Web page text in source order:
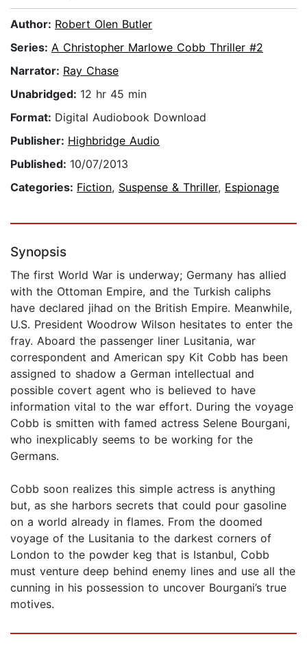
Author: Robert Olen Butler
Series: A Christopher Marlowe Cobb Thriller #2
Narrator: Ray Chase
Unabridged: 12 hr 45 min
Format: Digital Audiobook Download
Publisher: Highbridge Audio
Published: 10/07/2013
Categories: Fiction, Suspense & Thriller, Espionage
Synopsis
The first World War is underway; Germany has allied
with the Ottoman Empire, and the Turkish caliphs
have declared jihad on the British Empire. Meanwhile,
U.S. President Woodrow Wilson hesitates to enter the
fray. Aboard the passenger liner Lusitania, war
correspondent and American spy Kit Cobb has been
assigned to shadow a German intellectual and
possible covert agent who is believed to have
information vital to the war effort. During the voyage
Cobb is smitten with famed actress Selene Bourgani,
who inexplicably seems to be working for the
Germans.
Cobb soon realizes this simple actress is anything
but, as she harbors secrets that could pour gasoline
on a world already in flames. From the doomed
voyage of the Lusitania to the darkest corners of
London to the powder keg that is Istanbul, Cobb
must venture deep behind enemy lines and use all the
cunning in his possession to uncover Bourgani’s true
motives.